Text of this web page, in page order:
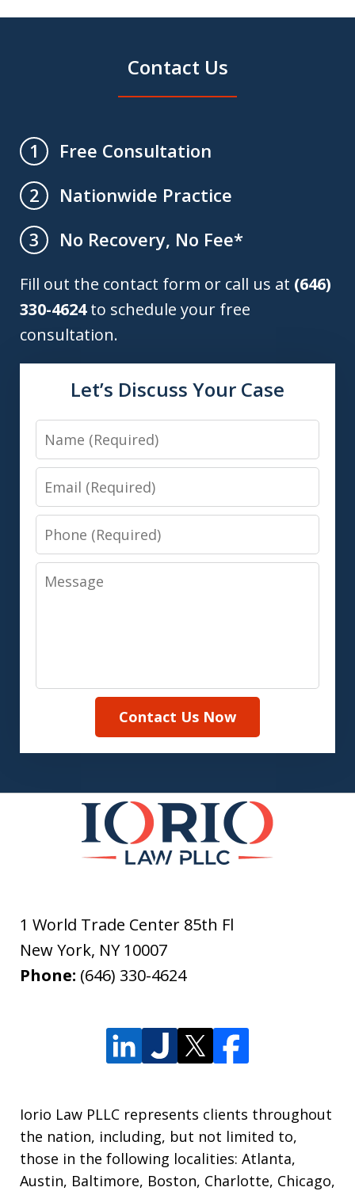
Contact Us
1
Free Consultation
2
Nationwide Practice
3
No Recovery, No Fee*
Fill out the contact form or call us at (646)
330-4624to schedule your free
consultation.
Let’s Discuss Your Case
Name
Email
Phone
Message
Contact Us Now
1 World Trade Center 85th Fl
New York, NY 10007
Phone: (646) 330-4624
Iorio Law PLLC represents clients throughout
the nation, including, but not limited to,
those in the following localities: Atlanta,
Austin, Baltimore, Boston, Charlotte, Chicago,